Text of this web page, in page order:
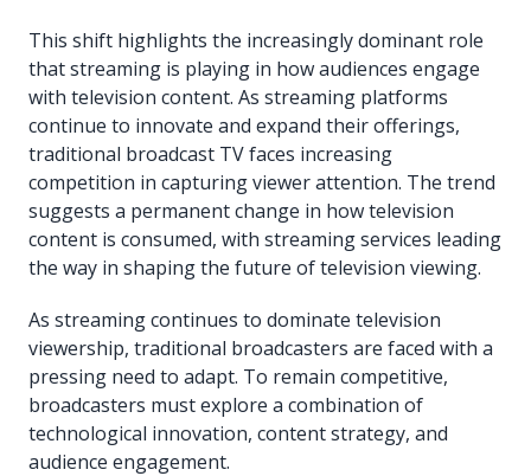
This shift highlights the increasingly dominant role
that streaming is playing in how audiences engage
with television content. As streaming platforms
continue to innovate and expand their offerings,
traditional broadcast TV faces increasing
competition in capturing viewer attention. The trend
suggests a permanent change in how television
content is consumed, with streaming services leading
the way in shaping the future of television viewing.
As streaming continues to dominate television
viewership, traditional broadcasters are faced with a
pressing need to adapt. To remain competitive,
broadcasters must explore a combination of
technological innovation, content strategy, and
audience engagement.